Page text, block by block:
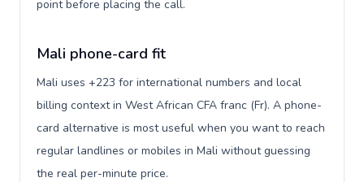
point before placing the call.
Mali phone-card fit
Mali uses +223 for international numbers and local
billing context in West African CFA franc (Fr). A phone-
card alternative is most useful when you want to reach
regular landlines or mobiles in Mali without guessing
the real per-minute price.